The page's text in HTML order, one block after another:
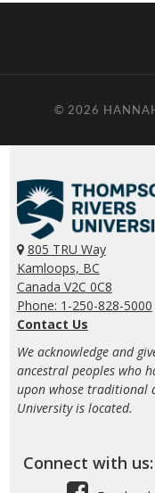
© 2026
805 TRU Way
Kamloops, BC
Canada V2C 0C8
Phone: 1-250-828-5000
Contact Us
We acknowledge and
ancestral peoples who
upon whose traditional
University is located.
Connect with us: